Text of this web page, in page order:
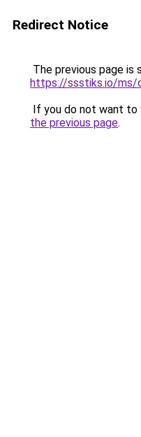
Redirect Notice
The previous page is
https://ssstiks.io/ms/
If you do not want to
the previous page.